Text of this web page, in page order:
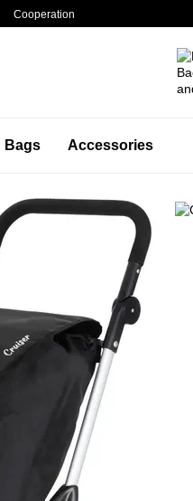
Cooperation
Bags Accessories